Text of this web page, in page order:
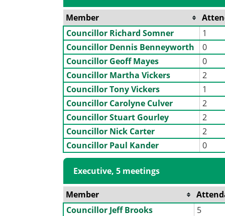
Member
Councillor Richard Somner
1
Councillor Dennis Benneyworth
0
Councillor Geoff Mayes
0
Councillor Martha Vickers
2
Councillor Tony Vickers
1
Councillor Carolyne Culver
2
Councillor Stuart Gourley
2
Councillor Nick Carter
2
Councillor Paul Kander
0
Executive, 5 meetings
Member
Councillor Jeff Brooks
5